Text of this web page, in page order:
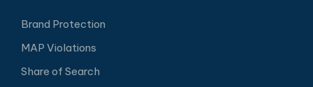
Brand Protection
MAP Violations
Share of Search